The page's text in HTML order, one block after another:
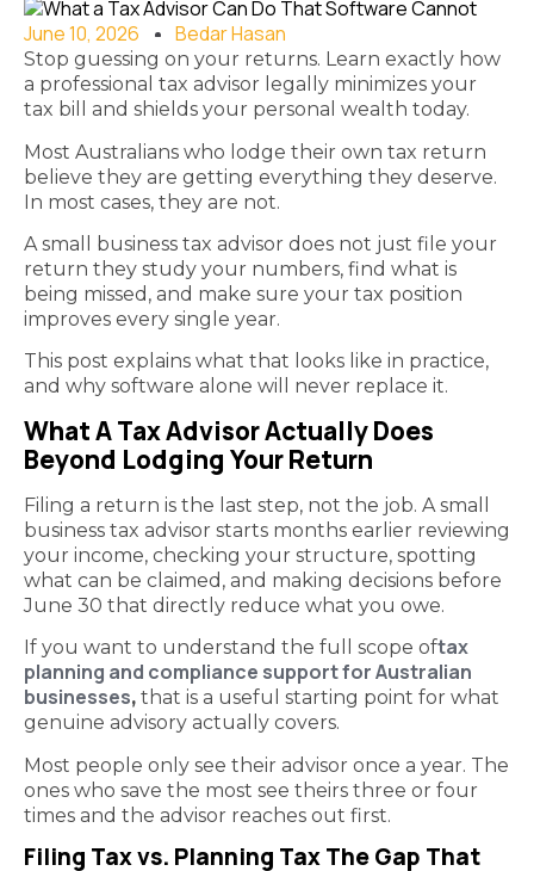
June 10, 2026 Bedar Hasan
Stop guessing on your returns. Learn exactly how
a professional tax advisor legally minimizes your
tax bill and shields your personal wealth today.
Most Australians who lodge their own tax return
believe they are getting everything they deserve.
In most cases, they are not.
A small business tax advisor does not just file your
return they study your numbers, find what is
being missed, and make sure your tax position
improves every single year.
This post explains what that looks like in practice,
and why software alone will never replace it.
What A Tax Advisor Actually Does
Beyond Lodging Your Return
Filing a return is the last step, not the job. A small
business tax advisor starts months earlier reviewing
your income, checking your structure, spotting
what can be claimed, and making decisions before
June 30 that directly reduce what you owe.
If you want to understand the full scope oftax
planning and compliance support for Australian
businesses, that is a useful starting point for what
genuine advisory actually covers.
Most people only see their advisor once a year. The
ones who save the most see theirs three or four
times and the advisor reaches out first.
Filing Tax vs. Planning Tax The Gap That